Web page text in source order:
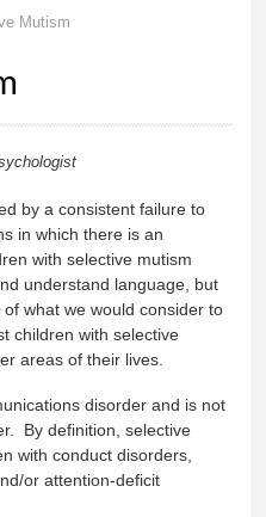
Mutism
by a consistent failure to
in which there is an
with selective mutism
understand language, but
what we would consider to
children with selective
areas of their lives.
disorder and is not
By definition, selective
with conduct disorders,
or attention-deficit